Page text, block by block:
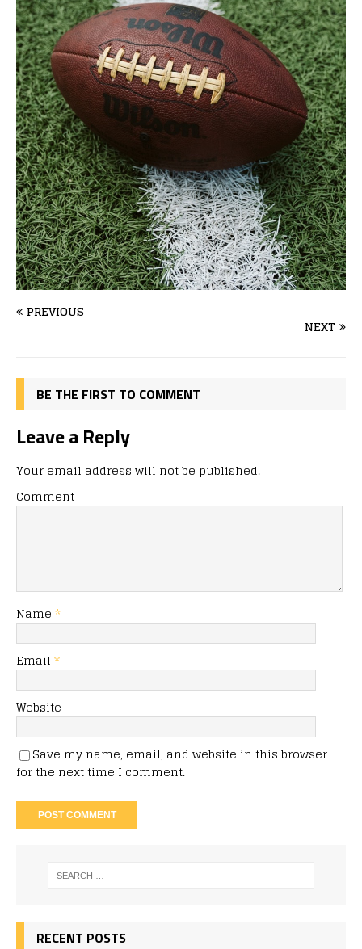
PREVIOUS
NEXT
BE THE FIRST TO COMMENT
Leave a Reply
Your email address will not be published.
Comment
Name *
Email *
Website
Save my name, email, and website in this browser
for the next time I comment.
RECENT POSTS